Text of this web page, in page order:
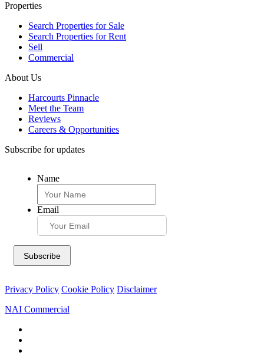
Properties
Search Properties for Sale
Search Properties for Rent
Sell
Commercial
About Us
Harcourts Pinnacle
Meet the Team
Reviews
Careers & Opportunities
Subscribe for updates
Name
Email
Privacy Policy Cookie Policy Disclaimer
NAI Commercial